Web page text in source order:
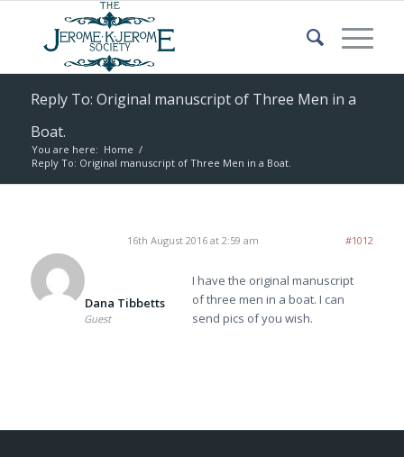
Reply To: Original manuscript of Three Men in a
Boat.
You are here: Home /
Reply To: Original manuscript of Three Men in a Boat.
16th August 2016 at 2:59 am #1012
Dana Tibbetts
Guest
I have the original manuscript
of three men in a boat. I can
send pics of you wish.